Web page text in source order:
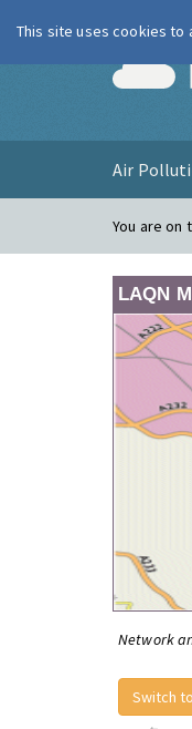
Air
You are on
LAQN
Network
Switch
This site uses cookies